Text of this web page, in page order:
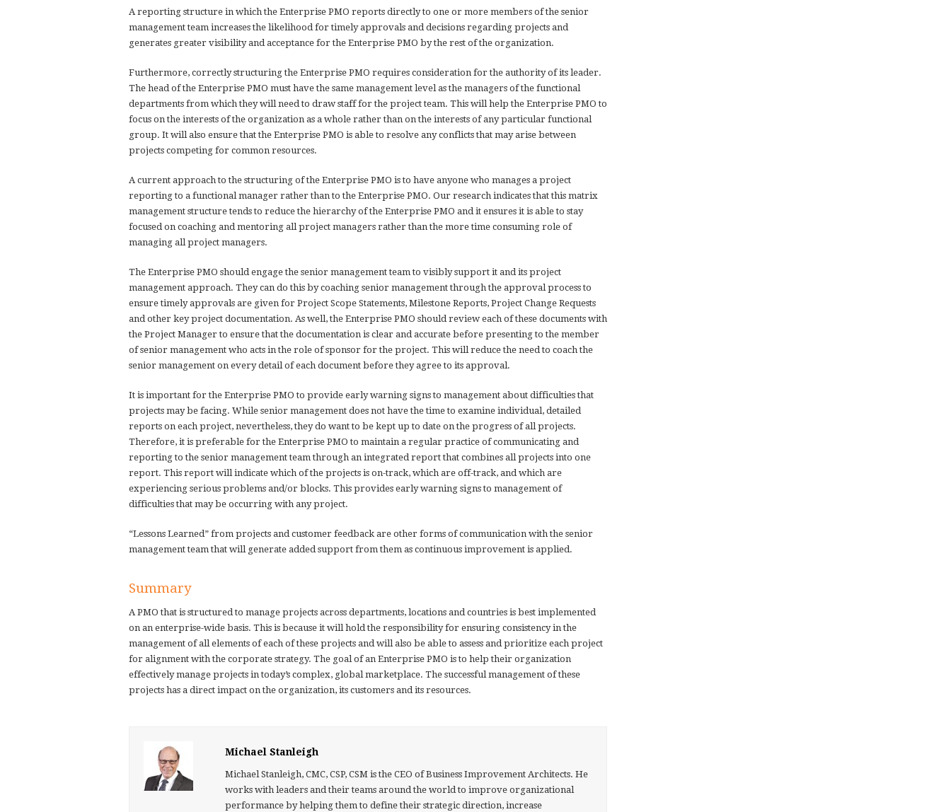
A reporting structure in which the Enterprise PMO reports directly to one or more members of the senior
management team increases the likelihood for timely approvals and decisions regarding projects and
generates greater visibility and acceptance for the Enterprise PMO by the rest of the organization.
Furthermore, correctly structuring the Enterprise PMO requires consideration for the authority of its leader.
The head of the Enterprise PMO must have the same management level as the managers of the functional
departments from which they will need to draw staff for the project team. This will help the Enterprise PMO to
focus on the interests of the organization as a whole rather than on the interests of any particular functional
group. It will also ensure that the Enterprise PMO is able to resolve any conflicts that may arise between
projects competing for common resources.
A current approach to the structuring of the Enterprise PMO is to have anyone who manages a project
reporting to a functional manager rather than to the Enterprise PMO. Our research indicates that this matrix
management structure tends to reduce the hierarchy of the Enterprise PMO and it ensures it is able to stay
focused on coaching and mentoring all project managers rather than the more time consuming role of
managing all project managers.
The Enterprise PMO should engage the senior management team to visibly support it and its project
management approach. They can do this by coaching senior management through the approval process to
ensure timely approvals are given for Project Scope Statements, Milestone Reports, Project Change Requests
and other key project documentation. As well, the Enterprise PMO should review each of these documents with
the Project Manager to ensure that the documentation is clear and accurate before presenting to the member
of senior management who acts in the role of sponsor for the project. This will reduce the need to coach the
senior management on every detail of each document before they agree to its approval.
It is important for the Enterprise PMO to provide early warning signs to management about difficulties that
projects may be facing. While senior management does not have the time to examine individual, detailed
reports on each project, nevertheless, they do want to be kept up to date on the progress of all projects.
Therefore, it is preferable for the Enterprise PMO to maintain a regular practice of communicating and
reporting to the senior management team through an integrated report that combines all projects into one
report. This report will indicate which of the projects is on-track, which are off-track, and which are
experiencing serious problems and/or blocks. This provides early warning signs to management of
difficulties that may be occurring with any project.
“Lessons Learned” from projects and customer feedback are other forms of communication with the senior
management team that will generate added support from them as continuous improvement is applied.
Summary
A PMO that is structured to manage projects across departments, locations and countries is best implemented
on an enterprise-wide basis. This is because it will hold the responsibility for ensuring consistency in the
management of all elements of each of these projects and will also be able to assess and prioritize each project
for alignment with the corporate strategy. The goal of an Enterprise PMO is to help their organization
effectively manage projects in today’s complex, global marketplace. The successful management of these
projects has a direct impact on the organization, its customers and its resources.
Michael Stanleigh
Michael Stanleigh, CMC, CSP, CSM is the CEO of Business Improvement Architects. He
works with leaders and their teams around the world to improve organizational
performance by helping them to define their strategic direction, increase